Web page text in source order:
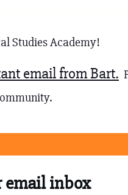
Studies Academy!
email from Bart.
email inbox